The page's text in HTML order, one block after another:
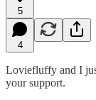
5
4
Loviefluffy and I
your support.